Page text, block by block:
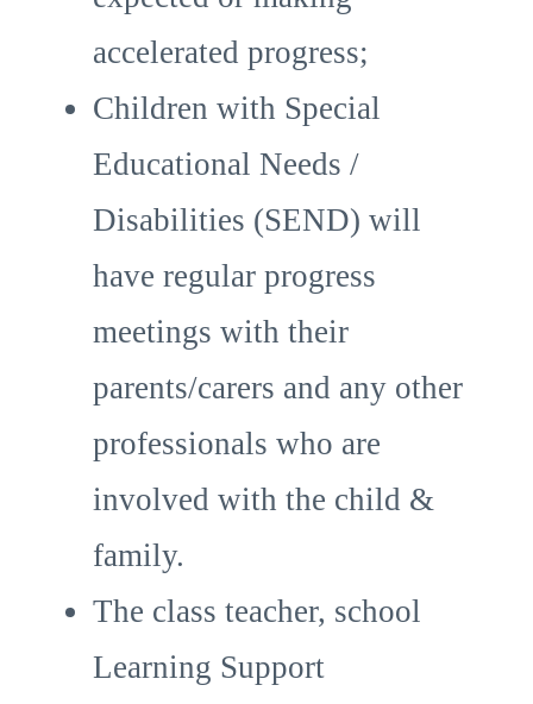
accelerated progress;
Children with Special
Educational Needs /
Disabilities (SEND) will
have regular progress
meetings with their
parents/carers and any other
professionals who are
involved with the child &
family.
The class teacher, school
Learning Support